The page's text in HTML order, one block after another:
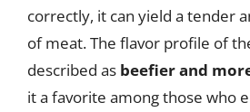
correctly, it can yield a tender
of meat. The flavor profile of
described as beefier and
it a favorite among those who